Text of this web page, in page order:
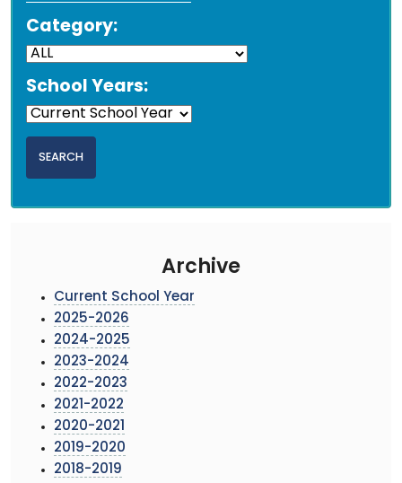
Category:
School Years:
Archive
Current School Year
2025-2026
2024-2025
2023-2024
2022-2023
2021-2022
2020-2021
2019-2020
2018-2019